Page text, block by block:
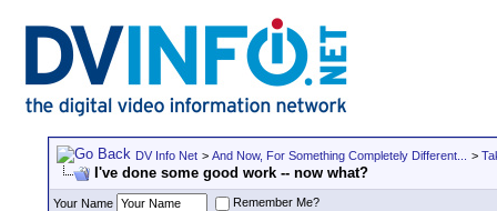
DV Info Net > And Now, For Something Completely Different... >
I've done some good work -- now what?
Your Name
Remember Me?